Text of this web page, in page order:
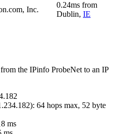
Inc.
0.24ms from
Dublin, IE
the IPinfo ProbeNet to an IP
): 64 hops max, 52 byte
ms